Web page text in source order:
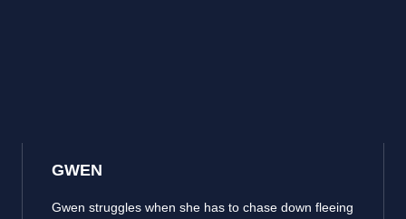
GWEN
Gwen struggles when she has to chase down fleeing